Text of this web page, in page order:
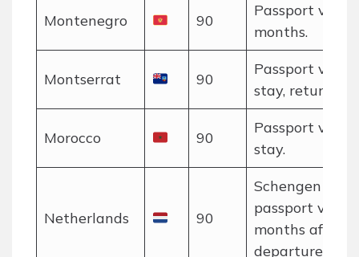
Montenegro 90
Passport valid
months.
Montserrat 90
Passport valid
stay, return
Morocco 90
Passport valid
stay.
Netherlands 90
Schengen
passport valid
months after
departure.